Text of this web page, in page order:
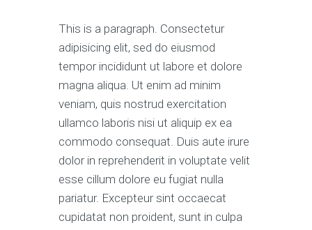
This is a paragraph. Consectetur
adipisicing elit, sed do eiusmod
tempor incididunt ut labore et dolore
magna aliqua. Ut enim ad minim
veniam, quis nostrud exercitation
ullamco laboris nisi ut aliquip ex ea
commodo consequat. Duis aute irure
dolor in reprehenderit in voluptate velit
esse cillum dolore eu fugiat nulla
pariatur. Excepteur sint occaecat
cupidatat non proident, sunt in culpa